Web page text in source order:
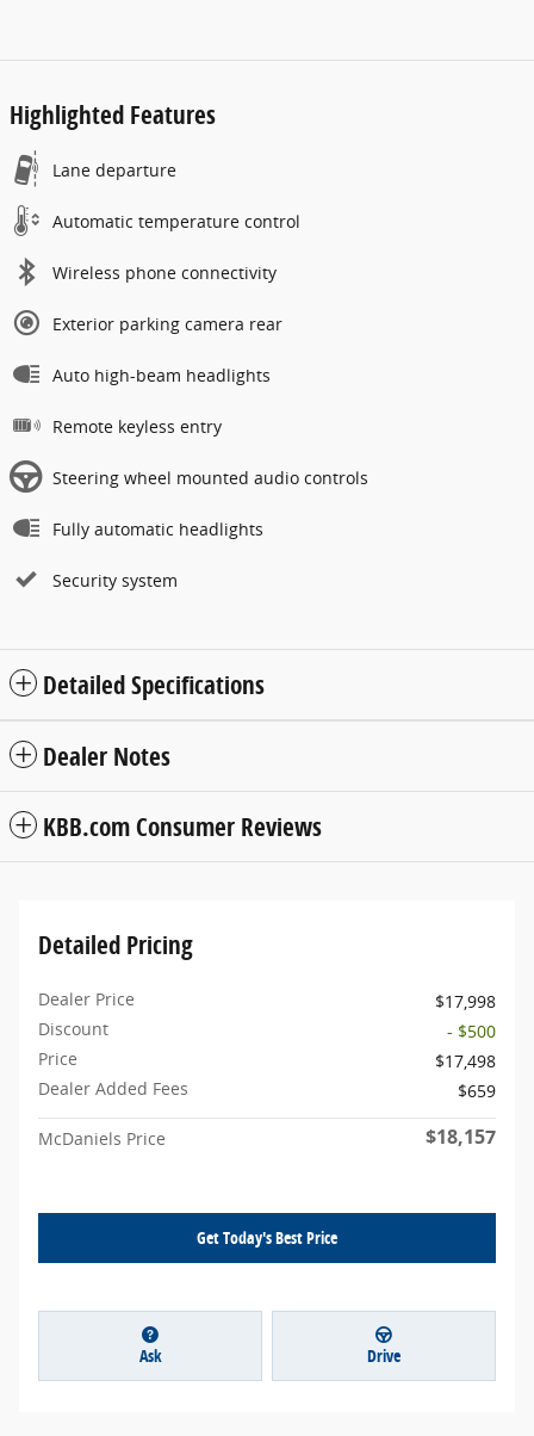
Highlighted Features
Lane departure
Automatic temperature control
Wireless phone connectivity
Exterior parking camera rear
Auto high-beam headlights
Remote keyless entry
Steering wheel mounted audio controls
Fully automatic headlights
Security system
Detailed Specifications
Dealer Notes
KBB.com Consumer Reviews
Detailed Pricing
Dealer Price
$17,998
Discount
- $500
Price
$17,498
Dealer Added Fees
$659
McDaniels Price $18,157
Get Today's Best Price
Ask Drive